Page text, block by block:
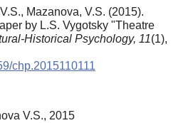
Mazanova, V.S. (2015).
by L.S. Vygotsky "Theatre
Historical Psychology, 11(1),
chp.2015110111
V.S., 2015